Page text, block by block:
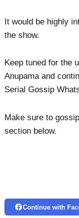
It would be highly
the show.
Keep tuned for the
Anupama and
Serial Gossip
Make sure to
section below.
Continue with